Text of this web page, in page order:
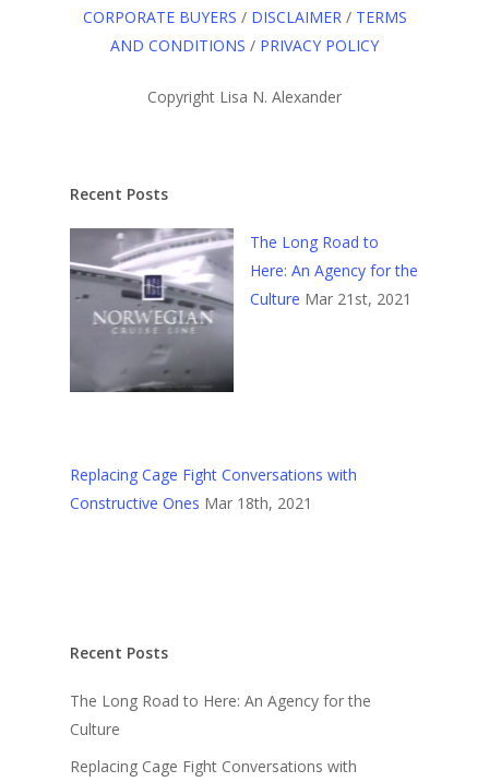
CORPORATE BUYERS / DISCLAIMER / TERMS
AND CONDITIONS / PRIVACY POLICY
Copyright Lisa N. Alexander
Recent Posts
The Long Road to
Here: An Agency for the
Culture Mar 21st, 2021
Replacing Cage Fight Conversations with
Constructive Ones Mar 18th, 2021
Recent Posts
The Long Road to Here: An Agency for the
Culture
Replacing Cage Fight Conversations with